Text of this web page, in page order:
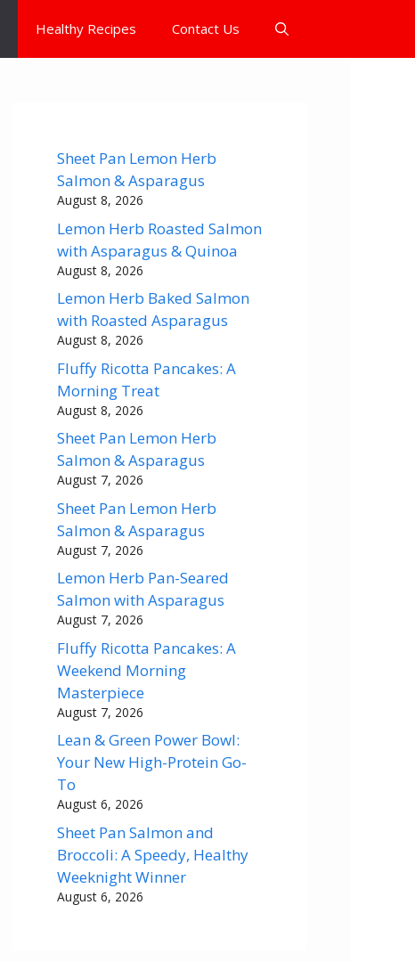
Healthy Recipes Contact Us
Sheet Pan Lemon Herb
Salmon & Asparagus
August 8, 2026
Lemon Herb Roasted Salmon
with Asparagus & Quinoa
August 8, 2026
Lemon Herb Baked Salmon
with Roasted Asparagus
August 8, 2026
Fluffy Ricotta Pancakes: A
Morning Treat
August 8, 2026
Sheet Pan Lemon Herb
Salmon & Asparagus
August 7, 2026
Sheet Pan Lemon Herb
Salmon & Asparagus
August 7, 2026
Lemon Herb Pan-Seared
Salmon with Asparagus
August 7, 2026
Fluffy Ricotta Pancakes: A
Weekend Morning
Masterpiece
August 7, 2026
Lean & Green Power Bowl:
Your New High-Protein Go-
To
August 6, 2026
Sheet Pan Salmon and
Broccoli: A Speedy, Healthy
Weeknight Winner
August 6, 2026